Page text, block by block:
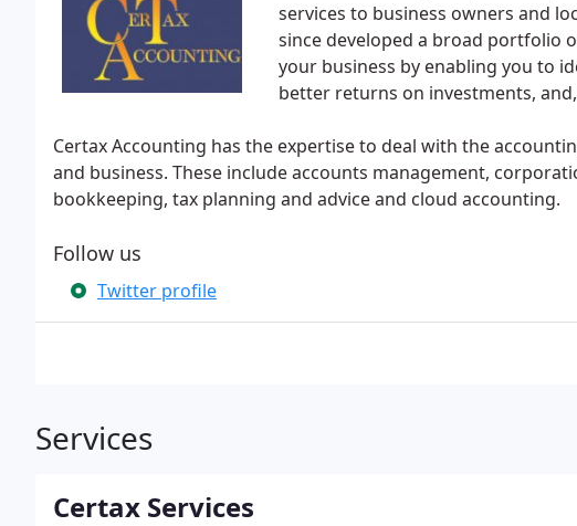
services to business owners and
since developed a broad portfolio
your business by enabling you to
better returns on investments,
Certax Accounting has the expertise to deal with the
and business. These include accounts management,
bookkeeping, tax planning and advice and cloud accounting.
Follow us
Twitter profile
Services
Certax Services